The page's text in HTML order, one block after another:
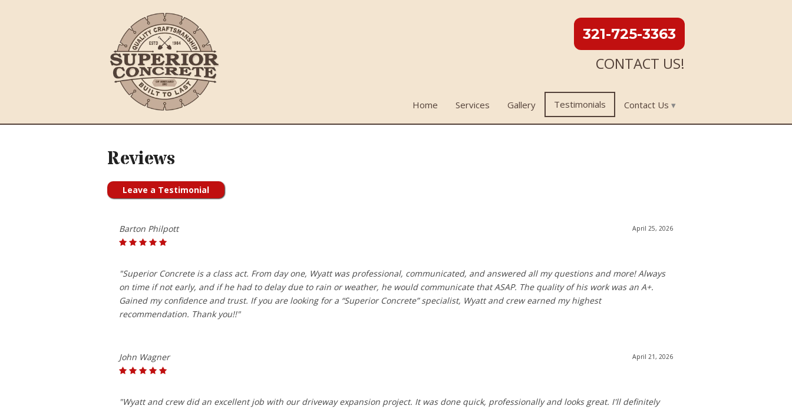
321-725-3363
CONTACT US!
Home Services Gallery Testimonials Contact Us
Reviews
Leave a Testimonial
April 25, 2026
Barton Philpott
"Superior Concrete is a class act. From day one, Wyatt was professional, communicated, and answered all my questions and more! Always
on time if not early, and if he had to delay due to rain or weather, he would communicate that ASAP. The quality of his work was an A+.
Gained my confidence and trust. If you are looking for a “Superior Concrete” specialist, Wyatt and crew earned my highest
recommendation. Thank you!!"
April 21, 2026
John Wagner
"Wyatt and crew did an excellent job with our driveway expansion project. It was done quick, professionally and looks great. I'll definitely